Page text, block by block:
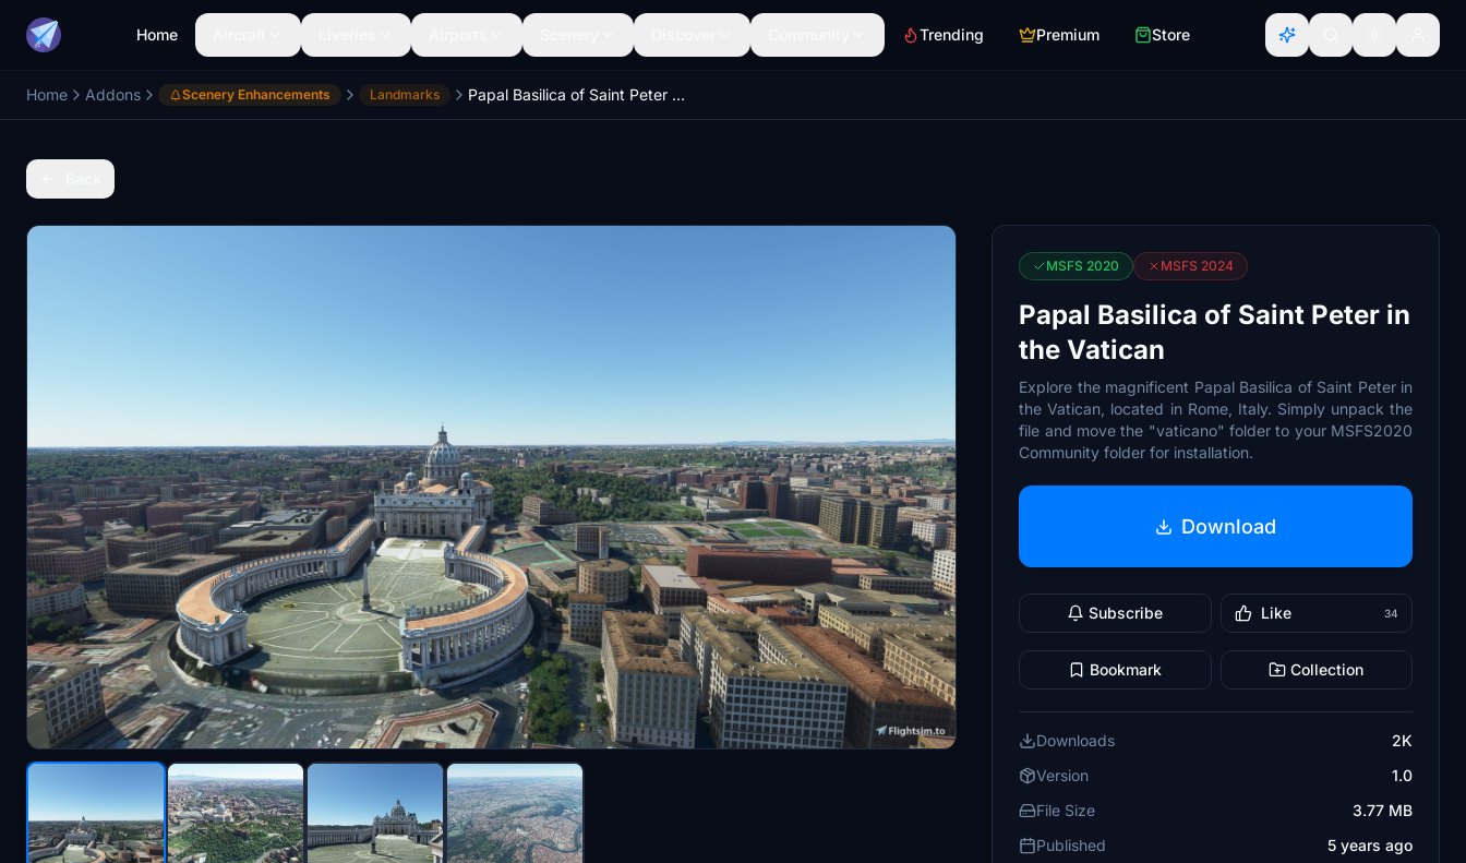
Home Trending Premium Store
Home Addons Scenery Enhancements Landmarks Papal Basilica of Saint Peter in the Vatican
MSFS 2020 MSFS 2024
Papal Basilica of Saint Peter in
the Vatican
Explore the magnificent Papal Basilica of Saint Peter in
the Vatican, located in Rome, Italy. Simply unpack the
file and move the "vaticano" folder to your MSFS2020
Community folder for installation.
Download
Subscribe Like 34
Bookmark Collection
Downloads
2K
Version
1.0
File Size
3.77 MB
Published
5 years ago